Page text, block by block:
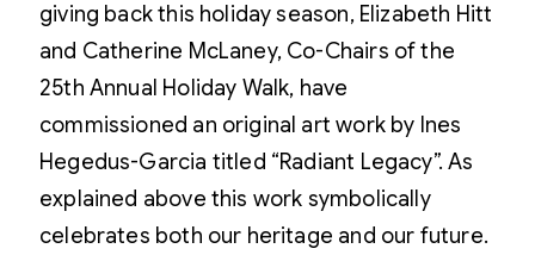
giving back this holiday season, Elizabeth Hitt
and Catherine McLaney, Co-Chairs of the
25th Annual Holiday Walk, have
commissioned an original art work by Ines
Hegedus-Garcia titled “Radiant Legacy”. As
explained above this work symbolically
celebrates both our heritage and our future.